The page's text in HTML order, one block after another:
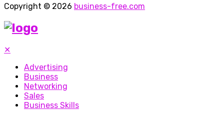
Copyright © 2026 business-free.com
✕
Advertising
Business
Networking
Sales
Business Skills